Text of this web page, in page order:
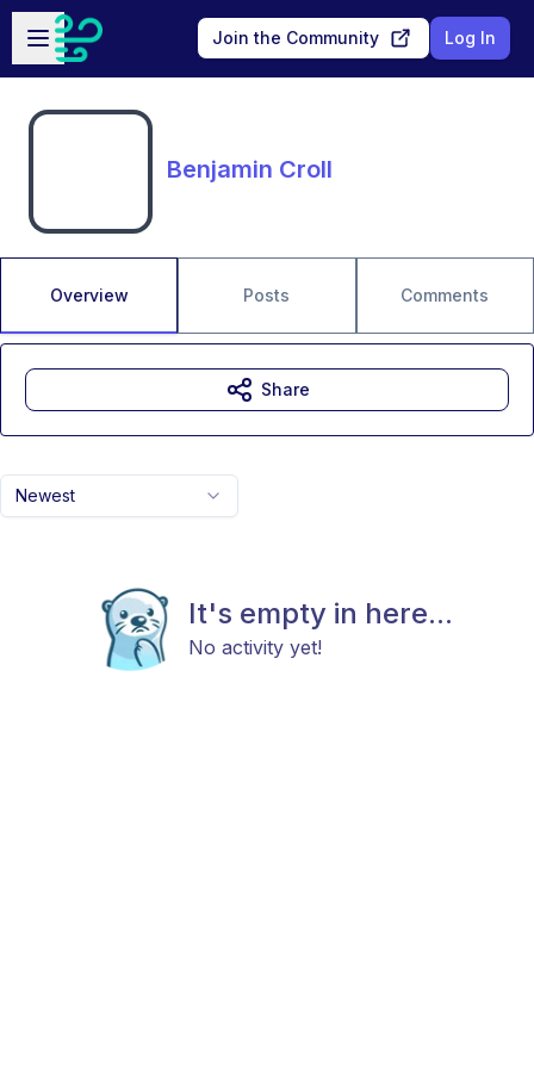
Skip to main content
Open sidebar
Join the Community Log In
Benjamin Croll
Overview Posts Comments
Newest
It's empty in here...
No activity yet!
Share